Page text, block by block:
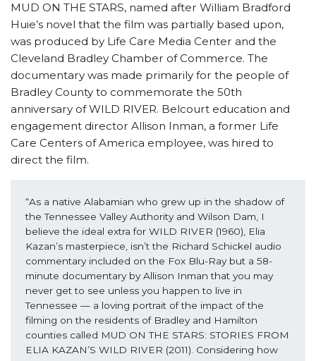
MUD ON THE STARS, named after William Bradford
Huie’s novel that the film was partially based upon,
was produced by Life Care Media Center and the
Cleveland Bradley Chamber of Commerce. The
documentary was made primarily for the people of
Bradley County to commemorate the 50th
anniversary of WILD RIVER. Belcourt education and
engagement director Allison Inman, a former Life
Care Centers of America employee, was hired to
direct the film.
“As a native Alabamian who grew up in the shadow of
the Tennessee Valley Authority and Wilson Dam, I
believe the ideal extra for WILD RIVER (1960), Elia
Kazan’s masterpiece, isn’t the Richard Schickel audio
commentary included on the Fox Blu-Ray but a 58-
minute documentary by Allison Inman that you may
never get to see unless you happen to live in
Tennessee — a loving portrait of the impact of the
filming on the residents of Bradley and Hamilton
counties called MUD ON THE STARS: STORIES FROM
ELIA KAZAN’S WILD RIVER (2011). Considering how